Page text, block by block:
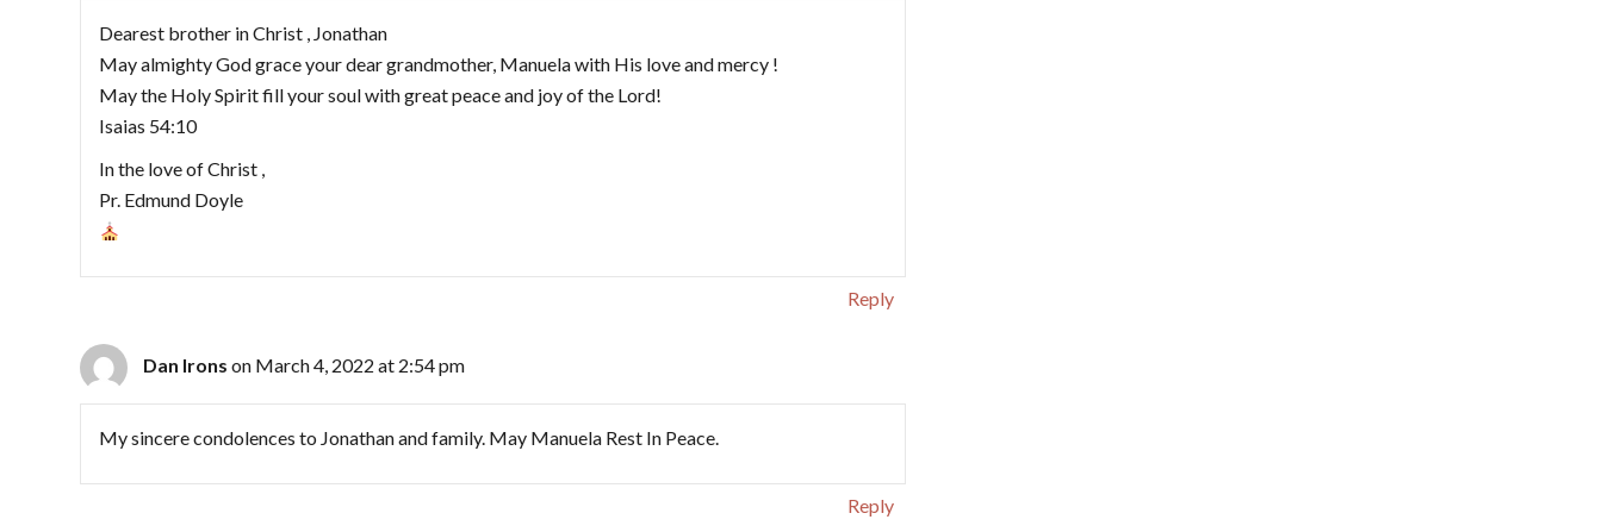
Dearest brother in Christ , Jonathan
May almighty God grace your dear grandmother, Manuela with His love and mercy !
May the Holy Spirit fill your soul with great peace and joy of the Lord!
Isaias 54:10
In the love of Christ ,
Pr. Edmund Doyle
Reply
Dan Irons on March 4, 2022 at 2:54 pm
My sincere condolences to Jonathan and family. May Manuela Rest In Peace.
Reply